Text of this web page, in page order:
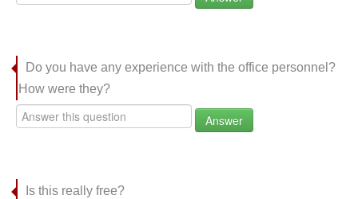
Do you have any experience with the office personnel?
How were they?
Answer
Is this really free?